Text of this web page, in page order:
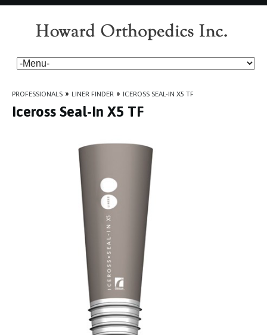
PROFESSIONALS » LINER FINDER » ICEROSS SEAL-IN X5 TF
Iceross Seal-In X5 TF